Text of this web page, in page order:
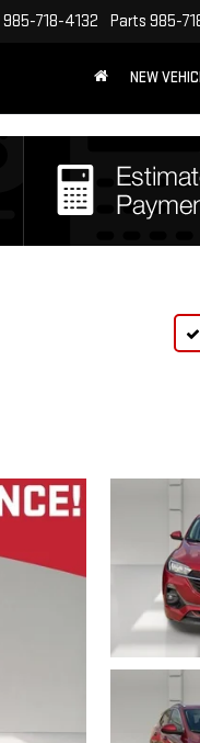
985-718-4132 Parts 985-
NEW